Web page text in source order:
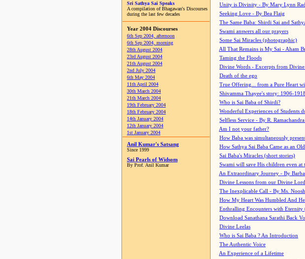
Sri Sathya Sai Speaks
A compilation of Bhagawan's Discourses
during the last few decades
Year 2004 Discourses
6th Sep 2004, afternoon
6th Sep 2004, morning
28th August 2004
23rd August 2004
21th August 2004
2nd July 2004
6th May 2004
11th April 2004
30th March 2004
21th March 2004
19th February 2004
18th February 2004
14th January 2004
12th January 2004
1st January 2004
Anil Kumar's Satsang
Since 1999
Sai Pearls of Widsom
By Prof. Anil Kumar
Unity is Divinity - By Mary Lynn
Seeking Love - By Bea Flaig
The Same Baba: Shirdi Sai and
Swami answers all our prayers
Some Sai Miracles (photographic)
All That Remains is My Sai - Aham
Taming the Floods
Divine Words - Excerpts from
Death of the ego
True Offering... from a Pure Heart
Shivamma Thayee's story: 1906-1918
Who is Sai Baba of Shirdi?
Wonderful Experiences of Students
Selfless Service - By R. Ramachandra
Am I not your father?
How Baba was simultaneously
How Sathya Sai Baba Came as an
Sai Baba's Miracles (short stories)
Swami will save His children even at
An Extraordinary Journey - By
Divine Lessons from our Divine Lord
The Inexplicable Call - By Ms.
How My Heart Was Humbled And
Enthralling Encounters with Eternity
Download Sanathana Sarathi Back
Divine Leelas
Who is Sai Baba ? An Introduction
The Authentic Voice
An Experience of a Lifetime